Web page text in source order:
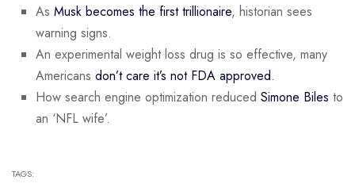
As Musk becomes the first trillionaire, historian sees
warning signs.
An experimental weight loss drug is so effective, many
Americans don’t care it’s not FDA approved.
How search engine optimization reduced Simone Biles to
an ‘NFL wife’.
TAGS: